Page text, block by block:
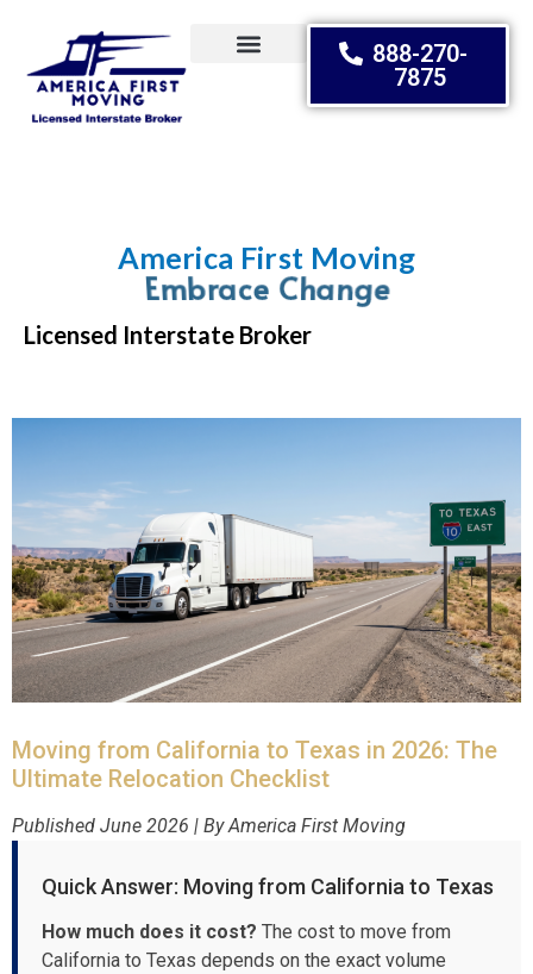
888-270-
7875
America First Moving
Embrace Change
Licensed Interstate Broker
Moving from California to Texas in 2026: The
Ultimate Relocation Checklist
Published June 2026 | By America First Moving
Quick Answer: Moving from California to Texas
How much does it cost? The cost to move from
California to Texas depends on the exact volume